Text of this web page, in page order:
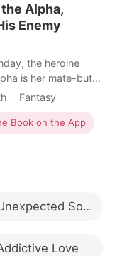
an
Alpha,
Enemy
the heroine
is her mate-but
of the entire
she runs
saved by the rival
Fantasy
Attractive
Alpha
BXB
Book on the App
Something
Love